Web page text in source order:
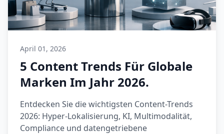
April 01, 2026
5 Content Trends Für Globale
Marken Im Jahr 2026.
Entdecken Sie die wichtigsten Content-Trends
2026: Hyper-Lokalisierung, KI, Multimodalität,
Compliance und datengetriebene